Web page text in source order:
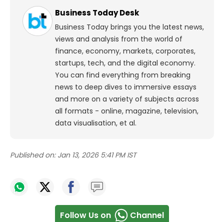
Business Today Desk
Business Today brings you the latest news,
views and analysis from the world of
finance, economy, markets, corporates,
startups, tech, and the digital economy.
You can find everything from breaking
news to deep dives to immersive essays
and more on a variety of subjects across
all formats - online, magazine, television,
data visualisation, et al.
Published on: Jan 13, 2026 5:41 PM IST
Follow Us on Channel